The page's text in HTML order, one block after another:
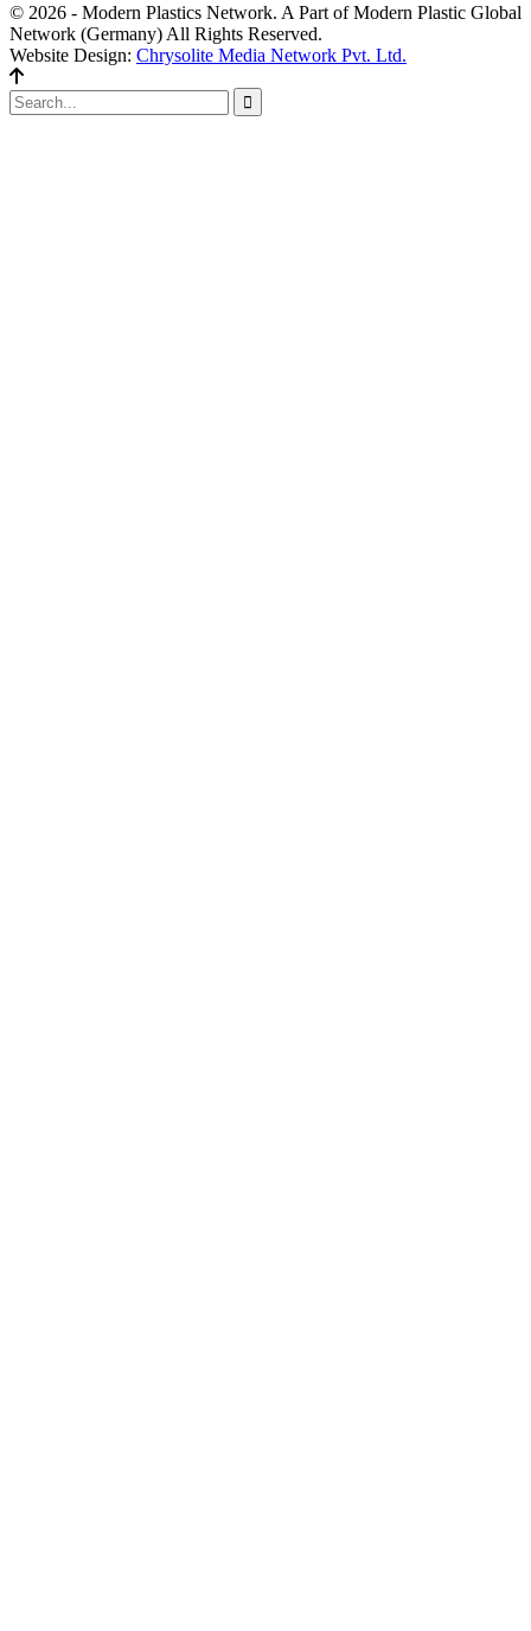
© 2026 - Modern Plastics Network. A Part of Modern Plastic Global
Network (Germany) All Rights Reserved.
Website Design: Chrysolite Media Network Pvt. Ltd.